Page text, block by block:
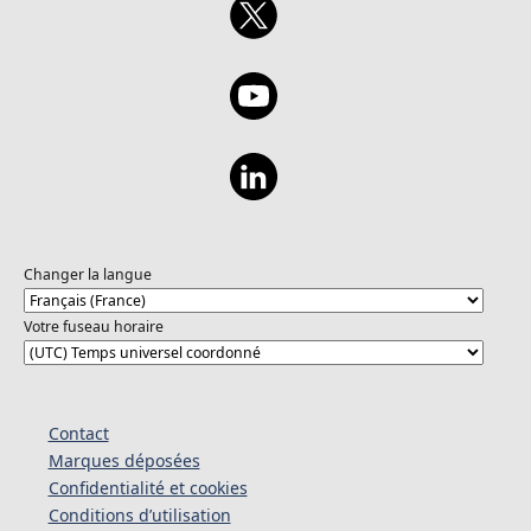
Advocate at Microsoft and YouTuber. She is
passionate about introducing people to
concise content. When not doing advocacy
related things, she is probably playing video
Sleeping Dogs), hanging out with my family,
friends, or eating mint chocolate chip ice
and earth application project groups:
LibreCube and Space Generation Advisory
Council (SGAC). She is a soon-to-be
Mechanical Engineering bachelor's degree
holder from the Federal University of
Husseinat runs a social commentary YouTube
channel with her twin sister, a coding
advocacy TikTok page, and creates digital
and physical art.
Changer la langue
Votre fuseau horaire
Contact
Marques déposées
Confidentialité et cookies
Conditions d’utilisation